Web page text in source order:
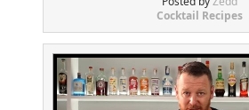
Cocktail Recipes